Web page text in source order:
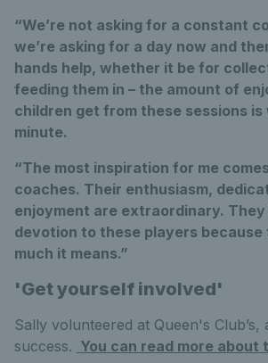
“We’re not asking for a constant
we’re asking for a day now and
hands help, whether it be for
feeding them in – the amount of
children get from these sessions
minute.
“The most inspiration for me
coaches. Their enthusiasm,
enjoyment are extraordinary.
devotion to these players because
much it means.”
'Get yourself involved'
Sally volunteered at Queen's Club’s,
success. You can read more about